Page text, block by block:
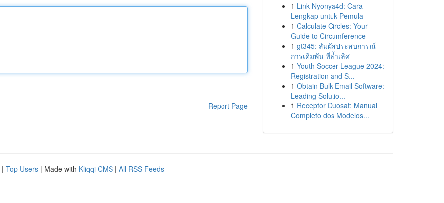
Report Page
1 Link Nyonya4d: Cara
Lengkap untuk Pemula
1 Calculate Circles: Your
Guide to Circumference
1 gt345: สัมผัสประสบการณ์
การเดิมพัน ที่ล้ำเลิศ
1 Youth Soccer League 2024:
Registration and S...
1 Obtain Bulk Email Software:
Leading Solutio...
1 Receptor Duosat: Manual
Completo dos Modelos...
| Top Users | Made with Kliqqi CMS | All RSS Feeds